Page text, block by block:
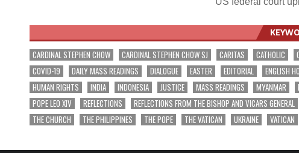
CARDINAL STEPHEN CHOW CARDINAL STEPHEN CHOW SJ CARITAS CATHOLIC
COVID-19
DAILY MASS READINGS DIALOGUE EASTER EDITORIAL ENGLISH
HUMAN RIGHTS
INDIA INDONESIA JUSTICE MASS READINGS MYANMAR
POPE LEO XIV
REFLECTIONS REFLECTIONS FROM THE BISHOP AND VICARS GENERAL
THE CHURCH
THE PHILIPPINES THE POPE THE VATICAN UKRAINE VATICAN